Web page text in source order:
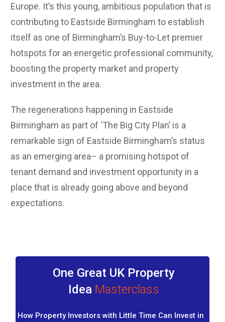
Europe. It’s this young, ambitious population that is
contributing to Eastside Birmingham to establish
itself as one of Birmingham’s Buy-to-Let premier
hotspots for an energetic professional community,
boosting the property market and property
investment in the area.
The regenerations happening in Eastside
Birmingham as part of ‘The Big City Plan’ is a
remarkable sign of Eastside Birmingham’s status
as an emerging area– a promising hotspot of
tenant demand and investment opportunity in a
place that is already going above and beyond
expectations.
One Great UK Property
Idea Masterclass
How Property Investors with Little Time Can Invest in